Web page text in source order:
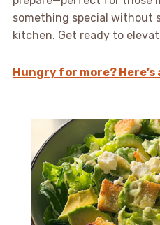
something special without
kitchen. Get ready to
Hungry for more?